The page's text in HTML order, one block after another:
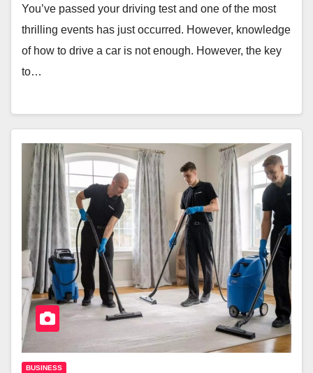
You’ve passed your driving test and one of the most
thrilling events has just occurred. However, knowledge
of how to drive a car is not enough. However, the key
to…
BUSINESS